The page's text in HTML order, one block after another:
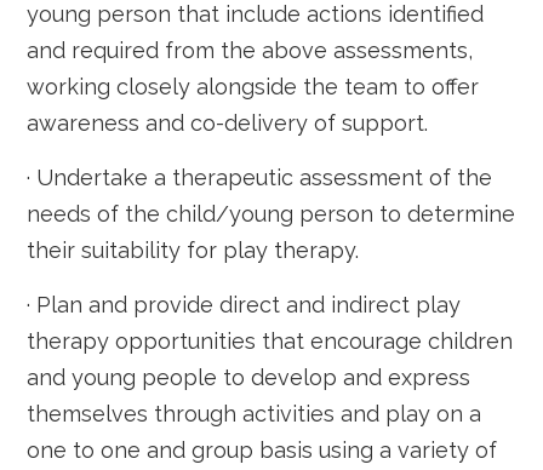
young person that include actions identified
and required from the above assessments,
working closely alongside the team to offer
awareness and co-delivery of support.
· Undertake a therapeutic assessment of the
needs of the child/young person to determine
their suitability for play therapy.
· Plan and provide direct and indirect play
therapy opportunities that encourage children
and young people to develop and express
themselves through activities and play on a
one to one and group basis using a variety of